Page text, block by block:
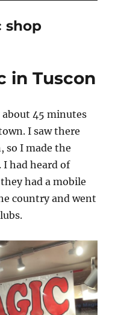
shop
in Tuscon
45 minutes
I saw there
so I made the
. I had heard of
had a mobile
country and went